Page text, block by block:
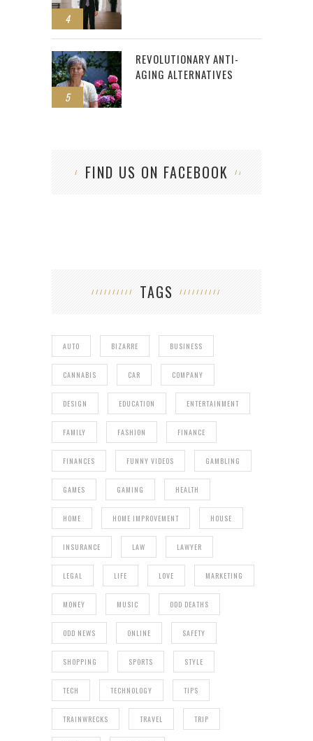
4
5
REVOLUTIONARY ANTI-
AGING ALTERNATIVES
FIND US ON FACEBOOK
TAGS
AUTO BIZARRE BUSINESS
CANNABIS CAR COMPANY
DESIGN EDUCATION ENTERTAINMENT
FAMILY FASHION FINANCE
FINANCES FUNNY VIDEOS GAMBLING
GAMES GAMING HEALTH
HOME HOME IMPROVEMENT HOUSE
INSURANCE LAW LAWYER
LEGAL LIFE LOVE MARKETING
MONEY MUSIC ODD DEATHS
ODD NEWS ONLINE SAFETY
SHOPPING SPORTS STYLE
TECH TECHNOLOGY TIPS
TRAINWRECKS TRAVEL TRIP